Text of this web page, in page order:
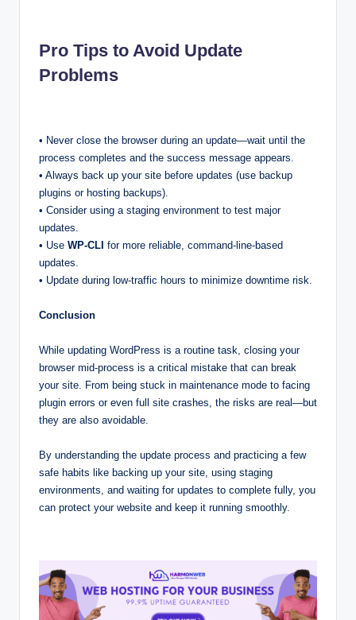
Pro Tips to Avoid Update
Problems
• Never close the browser during an update—wait until the
process completes and the success message appears.
• Always back up your site before updates (use backup
plugins or hosting backups).
• Consider using a staging environment to test major
updates.
• Use WP-CLI for more reliable, command-line-based
updates.
• Update during low-traffic hours to minimize downtime risk.
Conclusion
While updating WordPress is a routine task, closing your
browser mid-process is a critical mistake that can break
your site. From being stuck in maintenance mode to facing
plugin errors or even full site crashes, the risks are real—but
they are also avoidable.
By understanding the update process and practicing a few
safe habits like backing up your site, using staging
environments, and waiting for updates to complete fully, you
can protect your website and keep it running smoothly.